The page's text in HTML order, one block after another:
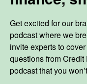
Get excited for our
podcast where we
invite experts to
questions from Credit
podcast that you